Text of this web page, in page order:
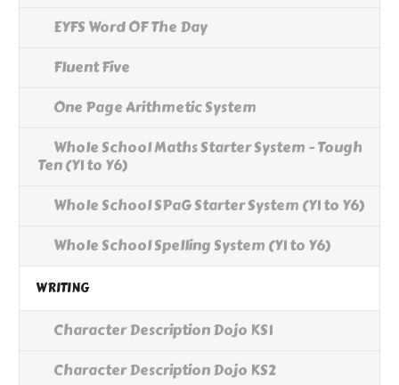
EYFS Word OF The Day
Fluent Five
One Page Arithmetic System
Whole School Maths Starter System - Tough
Ten (Y1 to Y6)
Whole School SPaG Starter System (Y1 to Y6)
Whole School Spelling System (Y1 to Y6)
WRITING
Character Description Dojo KS1
Character Description Dojo KS2